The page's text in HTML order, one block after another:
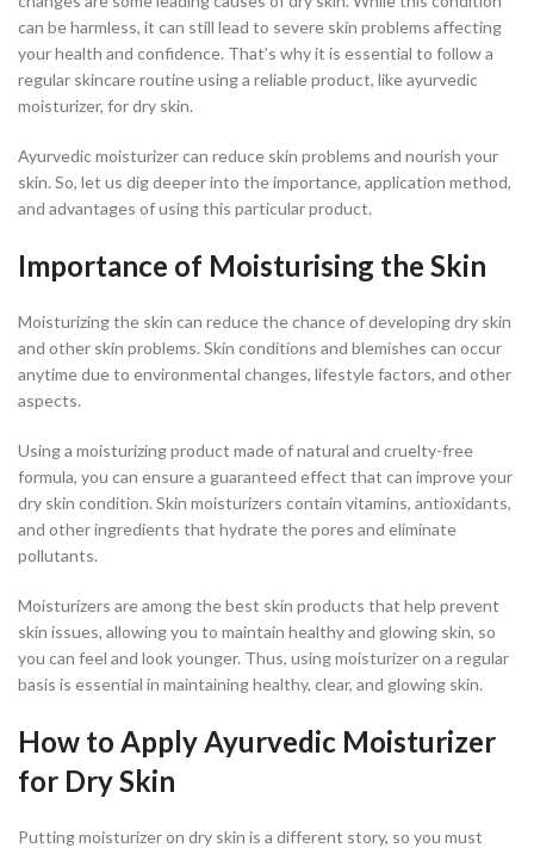
can be harmless, it can still lead to severe skin problems affecting
your health and confidence. That’s why it is essential to follow a
regular skincare routine using a reliable product, like ayurvedic
moisturizer, for dry skin.
Ayurvedic moisturizer can reduce skin problems and nourish your
skin. So, let us dig deeper into the importance, application method,
and advantages of using this particular product.
Importance of Moisturising the Skin
Moisturizing the skin can reduce the chance of developing dry skin
and other skin problems. Skin conditions and blemishes can occur
anytime due to environmental changes, lifestyle factors, and other
aspects.
Using a moisturizing product made of natural and cruelty-free
formula, you can ensure a guaranteed effect that can improve your
dry skin condition. Skin moisturizers contain vitamins, antioxidants,
and other ingredients that hydrate the pores and eliminate
pollutants.
Moisturizers are among the best skin products that help prevent
skin issues, allowing you to maintain healthy and glowing skin, so
you can feel and look younger. Thus, using moisturizer on a regular
basis is essential in maintaining healthy, clear, and glowing skin.
How to Apply Ayurvedic Moisturizer
for Dry Skin
Putting moisturizer on dry skin is a different story, so you must